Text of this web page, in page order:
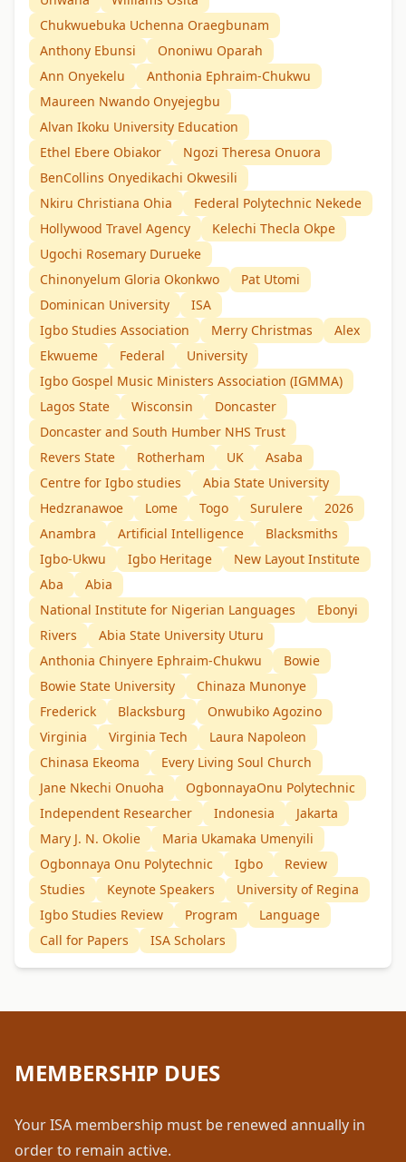
Chukwuebuka Uchenna Oraegbunam
Anthony Ebunsi
Ononiwu Oparah
Ann Onyekelu
Anthonia Ephraim-Chukwu
Maureen Nwando Onyejegbu
Alvan Ikoku University Education
Ethel Ebere Obiakor
Ngozi Theresa Onuora
BenCollins Onyedikachi Okwesili
Nkiru Christiana Ohia
Federal Polytechnic Nekede
Hollywood Travel Agency
Kelechi Thecla Okpe
Ugochi Rosemary Durueke
Chinonyelum Gloria Okonkwo
Pat Utomi
Dominican University
ISA
Igbo Studies Association
Merry Christmas
Alex
Ekwueme
Federal
University
Igbo Gospel Music Ministers Association (IGMMA)
Lagos State
Wisconsin
Doncaster
Doncaster and South Humber NHS Trust
Revers State
Rotherham UK
Asaba
Centre for Igbo studies
Abia State University
Hedzranawoe
Lome Togo Surulere
2026
Anambra
Artificial Intelligence
Blacksmiths
Igbo-Ukwu
Igbo Heritage
New Layout Institute
Aba
Abia
National Institute for Nigerian Languages
Ebonyi
Rivers
Abia State University Uturu
Anthonia Chinyere Ephraim-Chukwu
Bowie
Bowie State University
Chinaza Munonye
Frederick
Blacksburg
Onwubiko Agozino
Virginia
Virginia Tech
Laura Napoleon
Chinasa Ekeoma
Every Living Soul Church
Jane Nkechi Onuoha
OgbonnayaOnu Polytechnic
Independent Researcher
Indonesia
Jakarta
Mary J. N. Okolie
Maria Ukamaka Umenyili
Ogbonnaya Onu Polytechnic
Igbo
Review
Studies
Keynote Speakers
University of Regina
Igbo Studies Review
Program
Language
Call for Papers
ISA Scholars
MEMBERSHIP DUES
Your ISA membership must be renewed annually in
order to remain active.